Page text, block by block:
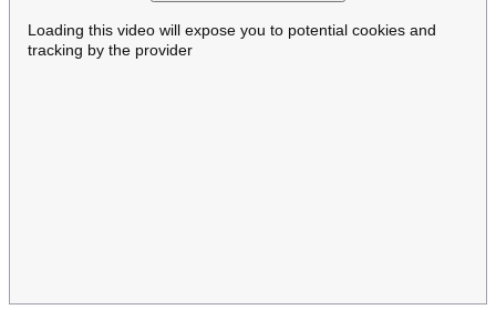
Loading this video will expose you to potential cookies and
tracking by the provider